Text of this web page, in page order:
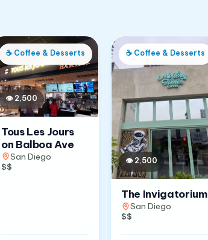
☕ Coffee & Desserts
👁 2,500
Tous Les Jours
on Balboa Ave
San Diego
$$
☕ Coffee & Desserts
👁 2,500
The Invigatorium
San Diego
$$